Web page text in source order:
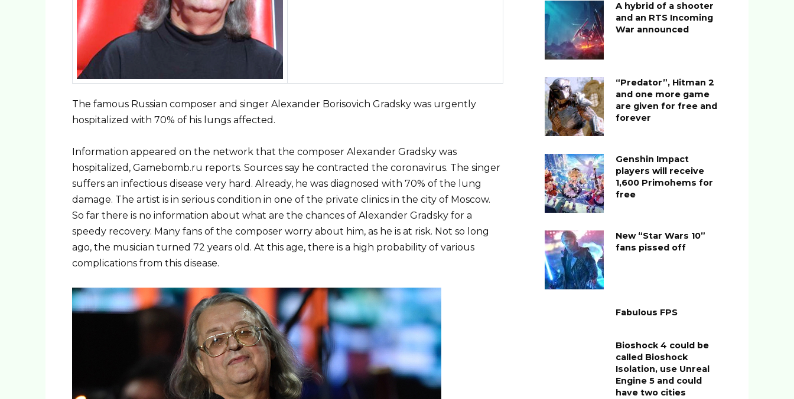
The famous Russian composer and singer Alexander Borisovich Gradsky was urgently
hospitalized with 70% of his lungs affected.
Information appeared on the network that the composer Alexander Gradsky was
hospitalized, Gamebomb.ru reports. Sources say he contracted the coronavirus. The singer
suffers an infectious disease very hard. Already, he was diagnosed with 70% of the lung
damage. The artist is in serious condition in one of the private clinics in the city of Moscow.
So far there is no information about what are the chances of Alexander Gradsky for a
speedy recovery. Many fans of the composer worry about him, as he is at risk. Not so long
ago, the musician turned 72 years old. At this age, there is a high probability of various
complications from this disease.
A hybrid of a shooter
and an RTS Incoming
War announced
“Predator”, Hitman 2
and one more game
are given for free and
forever
Genshin Impact
players will receive
1,600 Primohems for
free
New “Star Wars 10”
fans pissed off
Fabulous FPS
Bioshock 4 could be
called Bioshock
Isolation, use Unreal
Engine 5 and could
have two cities